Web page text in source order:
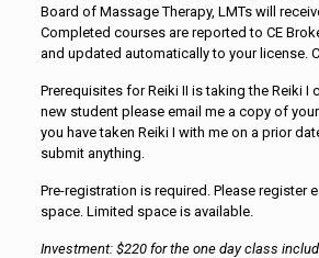
Board of Massage Therapy, LMTs will
Completed courses are reported to CE
and updated automatically to your license.
Prerequisites for Reiki II is taking the Reiki I
new student please email me a copy of
you have taken Reiki I with me on a prior
submit anything.
Pre-registration is required. Please register
space. Limited space is available.
Investment: $220 for the one day class